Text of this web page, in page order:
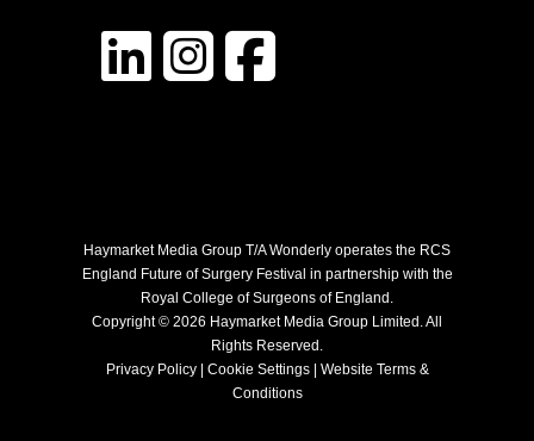
Haymarket Media Group T/A Wonderly operates the RCS
England Future of Surgery Festival in partnership with the
Royal College of Surgeons of England.
Copyright © 2026 Haymarket Media Group Limited. All
Rights Reserved.
Privacy Policy| Cookie Settings| Website Terms &
Conditions